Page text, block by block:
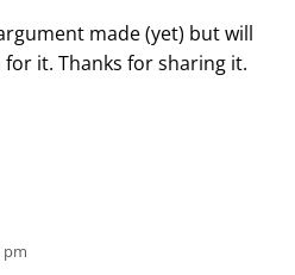
made (yet) but will
for it. Thanks for sharing it.
pm